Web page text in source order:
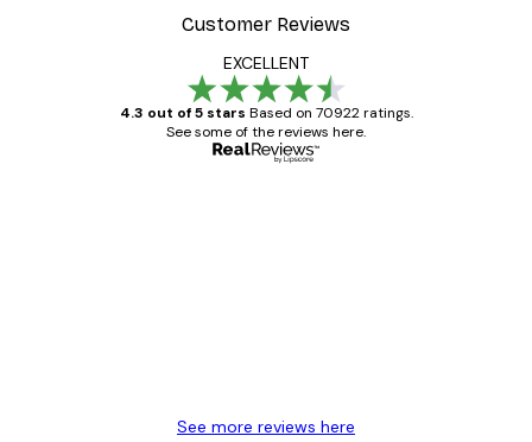
Customer Reviews
EXCELLENT
4.3 out of 5 stars Based on 70922 ratings.
See some of the reviews here.
See more reviews here